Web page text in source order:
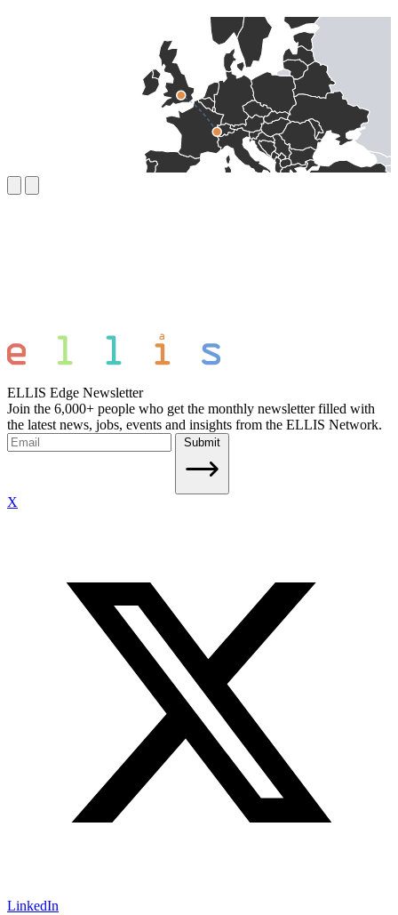
ELLIS Edge Newsletter
Join the 6,000+ people who get the monthly newsletter filled with
the latest news, jobs, events and insights from the ELLIS Network.
Submit
X
LinkedIn